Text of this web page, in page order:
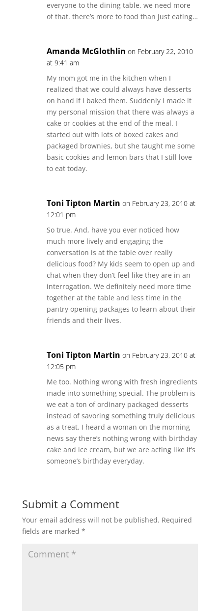
everyone to the dining table. we need more
of that. there’s more to food than just eating…
Amanda McGlothlin on February 22, 2010
at 9:41 am
My mom got me in the kitchen when I
realized that we could always have desserts
on hand if I baked them. Suddenly I made it
my personal mission that there was always a
cake or cookies at the end of the meal. I
started out with lots of boxed cakes and
packaged brownies, but she taught me some
basic cookies and lemon bars that I still love
to eat today.
Toni Tipton Martin on February 23, 2010 at
12:01 pm
So true. And, have you ever noticed how
much more lively and engaging the
conversation is at the table over really
delicious food? My kids seem to open up and
chat when they don’t feel like they are in an
interrogation. We definitely need more time
together at the table and less time in the
pantry opening packages to learn about their
friends and their lives.
Toni Tipton Martin on February 23, 2010 at
12:05 pm
Me too. Nothing wrong with fresh ingredients
made into something special. The problem is
we eat a ton of ordinary packaged desserts
instead of savoring something truly delicious
as a treat. I heard a woman on the morning
news say there’s nothing wrong with birthday
cake and ice cream, but we are acting like it’s
someone’s birthday everyday.
Submit a Comment
Your email address will not be published. Required
fields are marked *